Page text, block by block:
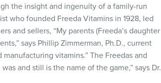
the insight and ingenuity of a family-run
who founded Freeda Vitamins in 1928, led
and sellers, “My parents (Freeda’s daughter
says Phillip Zimmerman, Ph.D., current
vitamins.” The Freedas and
and still is the name of the game,” says Dr.